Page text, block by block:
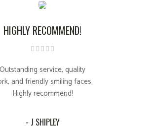
HIGHLY RECOMMEND!
Outstanding service, quality
and friendly smiling faces.
Highly recommend!
- J SHIPLEY